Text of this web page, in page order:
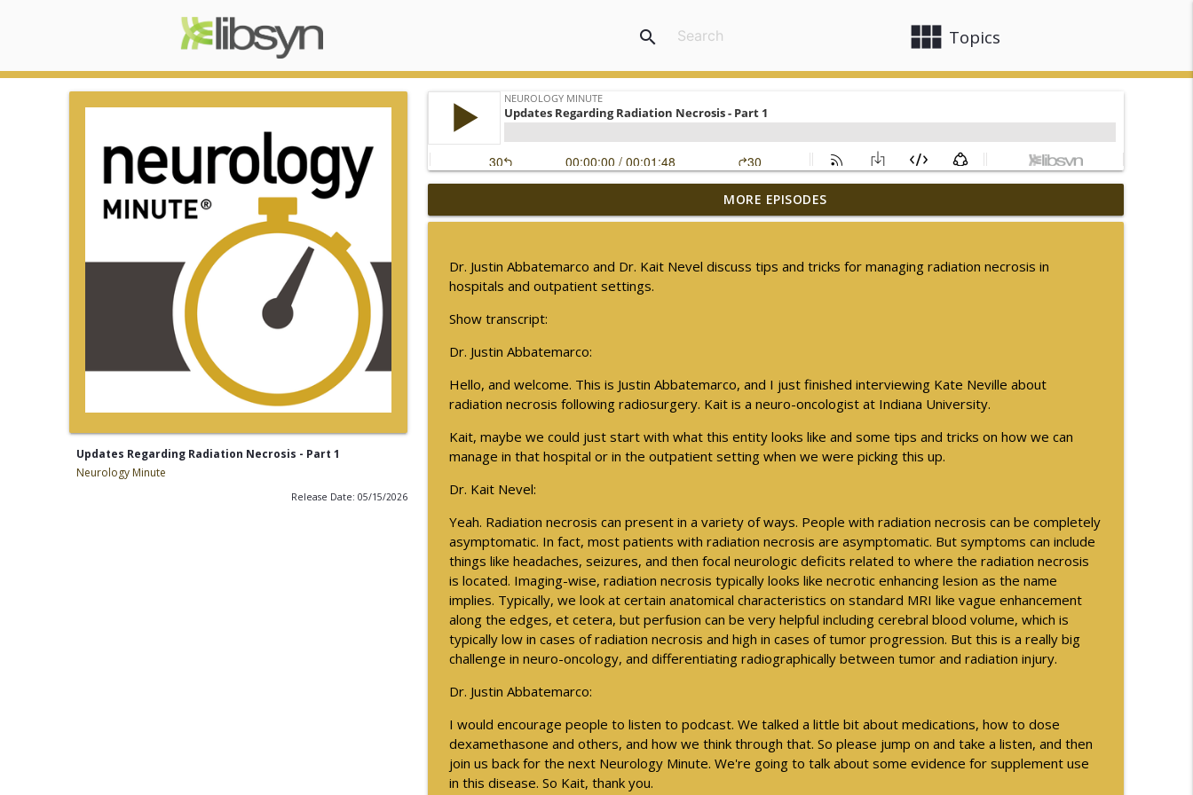
view_module Topics
search
Updates Regarding Radiation Necrosis - Part 1
Neurology Minute
Release Date: 05/15/2026
The Current State of Diagnostics for Neuroimmunologic Disorders in Africa
Neurology Minute info_outline
Ampreloxetine for Neurogenic Orthostatic Hypotension in MSA
Neurology Minute
Sex Differences in Levodopa Pharmacokinetics in Early Parkinson Disease
Neurology Minute
Neurology Minute info_outline
Updates on BTK Inhibitors and Multiple Sclerosis Trials - Part 2
Neurology Minute
Updates on BTK Inhibitors and Multiple Sclerosis Trials - Part 1
Neurology Minute
Psychiatric Comorbidities in Epilepsy - Part 1
Neurology Minute
MORE EPISODES
Dr. Justin Abbatemarco and Dr. Kait Nevel discuss tips and tricks for managing radiation necrosis in
hospitals and outpatient settings.
Show transcript:
Dr. Justin Abbatemarco:
Hello, and welcome. This is Justin Abbatemarco, and I just finished interviewing Kate Neville about
radiation necrosis following radiosurgery. Kait is a neuro-oncologist at Indiana University.
Kait, maybe we could just start with what this entity looks like and some tips and tricks on how we can
manage in that hospital or in the outpatient setting when we were picking this up.
Dr. Kait Nevel:
Yeah. Radiation necrosis can present in a variety of ways. People with radiation necrosis can be completely
asymptomatic. In fact, most patients with radiation necrosis are asymptomatic. But symptoms can include
things like headaches, seizures, and then focal neurologic deficits related to where the radiation necrosis
is located. Imaging-wise, radiation necrosis typically looks like necrotic enhancing lesion as the name
implies. Typically, we look at certain anatomical characteristics on standard MRI like vague enhancement
along the edges, et cetera, but perfusion can be very helpful including cerebral blood volume, which is
typically low in cases of radiation necrosis and high in cases of tumor progression. But this is a really big
challenge in neuro-oncology, and differentiating radiographically between tumor and radiation injury.
Dr. Justin Abbatemarco:
I would encourage people to listen to podcast. We talked a little bit about medications, how to dose
dexamethasone and others, and how we think through that. So please jump on and take a listen, and then
join us back for the next Neurology Minute. We're going to talk about some evidence for supplement use
in this disease. So Kait, thank you.